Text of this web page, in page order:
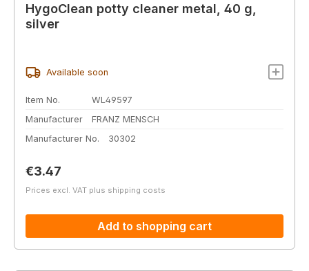
HygoClean potty cleaner metal, 40 g,
silver
Available soon
Item No.
WL49597
Manufacturer
FRANZ MENSCH
Manufacturer No.
30302
Regular price:
€3.47
Prices excl. VAT plus shipping costs
Add to shopping cart